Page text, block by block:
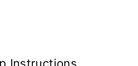
Instructions